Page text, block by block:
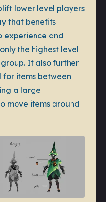
lower level players
that benefits
experience and
the highest level
It also further
for items between
a large
move items around